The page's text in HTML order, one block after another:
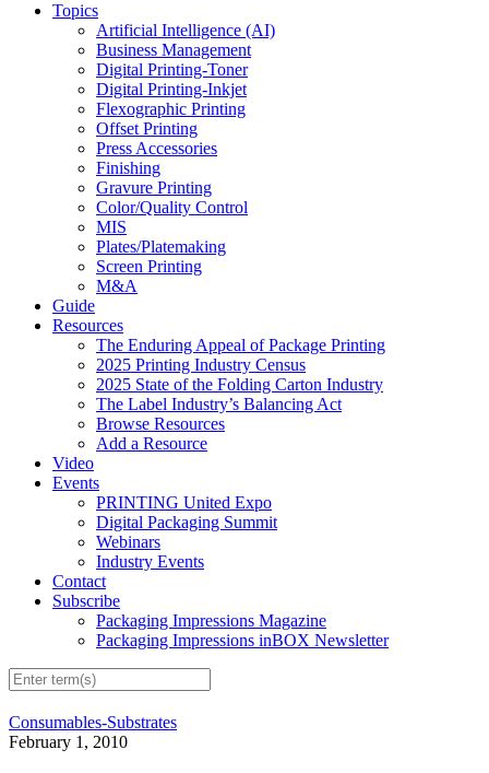
Topics
Artificial Intelligence (AI)
Business Management
Digital Printing-Toner
Digital Printing-Inkjet
Flexographic Printing
Offset Printing
Press Accessories
Finishing
Gravure Printing
Color/Quality Control
MIS
Plates/Platemaking
Screen Printing
M&A
Guide
Resources
The Enduring Appeal of Package Printing
2025 Printing Industry Census
2025 State of the Folding Carton Industry
The Label Industry’s Balancing Act
Browse Resources
Add a Resource
Video
Events
PRINTING United Expo
Digital Packaging Summit
Webinars
Industry Events
Contact
Subscribe
Packaging Impressions Magazine
Packaging Impressions inBOX Newsletter
Consumables-Substrates
February 1, 2010